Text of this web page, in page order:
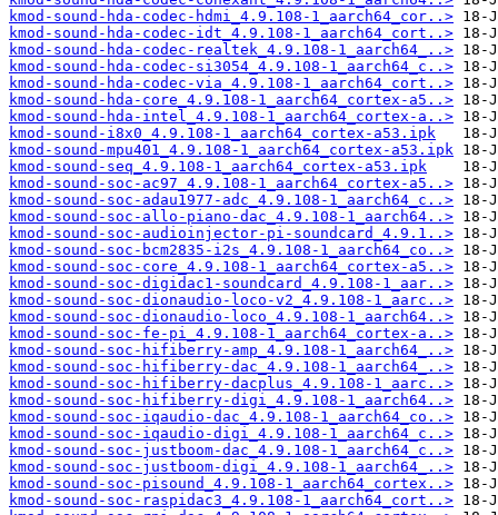
kmod-sound-hda-codec-hdmi_4.9.108-1_aarch64_cor..>
kmod-sound-hda-codec-idt_4.9.108-1_aarch64_cort..>
kmod-sound-hda-codec-realtek_4.9.108-1_aarch64_..>
kmod-sound-hda-codec-si3054_4.9.108-1_aarch64_c..>
kmod-sound-hda-codec-via_4.9.108-1_aarch64_cort..>
kmod-sound-hda-core_4.9.108-1_aarch64_cortex-a5..>
kmod-sound-hda-intel_4.9.108-1_aarch64_cortex-a..>
kmod-sound-i8x0_4.9.108-1_aarch64_cortex-a53.ipk
kmod-sound-mpu401_4.9.108-1_aarch64_cortex-a53.ipk
kmod-sound-seq_4.9.108-1_aarch64_cortex-a53.ipk
kmod-sound-soc-ac97_4.9.108-1_aarch64_cortex-a5..>
kmod-sound-soc-adau1977-adc_4.9.108-1_aarch64_c..>
kmod-sound-soc-allo-piano-dac_4.9.108-1_aarch64..>
kmod-sound-soc-audioinjector-pi-soundcard_4.9.1..>
kmod-sound-soc-bcm2835-i2s_4.9.108-1_aarch64_co..>
kmod-sound-soc-core_4.9.108-1_aarch64_cortex-a5..>
kmod-sound-soc-digidac1-soundcard_4.9.108-1_aar..>
kmod-sound-soc-dionaudio-loco-v2_4.9.108-1_aarc..>
kmod-sound-soc-dionaudio-loco_4.9.108-1_aarch64..>
kmod-sound-soc-fe-pi_4.9.108-1_aarch64_cortex-a..>
kmod-sound-soc-hifiberry-amp_4.9.108-1_aarch64_..>
kmod-sound-soc-hifiberry-dac_4.9.108-1_aarch64_..>
kmod-sound-soc-hifiberry-dacplus_4.9.108-1_aarc..>
kmod-sound-soc-hifiberry-digi_4.9.108-1_aarch64..>
kmod-sound-soc-iqaudio-dac_4.9.108-1_aarch64_co..>
kmod-sound-soc-iqaudio-digi_4.9.108-1_aarch64_c..>
kmod-sound-soc-justboom-dac_4.9.108-1_aarch64_c..>
kmod-sound-soc-justboom-digi_4.9.108-1_aarch64_..>
kmod-sound-soc-pisound_4.9.108-1_aarch64_cortex..>
kmod-sound-soc-raspidac3_4.9.108-1_aarch64_cort..>